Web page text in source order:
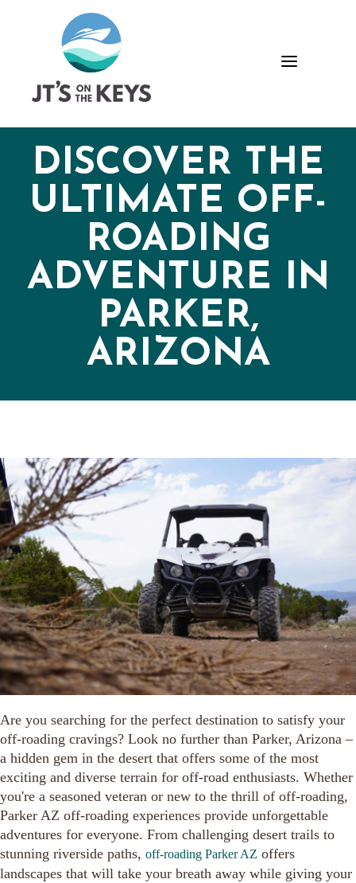
a
DISCOVER THE
ULTIMATE OFF-
ROADING
ADVENTURE IN
PARKER,
ARIZONA
Are you searching for the perfect destination to satisfy your
off-roading cravings? Look no further than Parker, Arizona –
a hidden gem in the desert that offers some of the most
exciting and diverse terrain for off-road enthusiasts. Whether
you're a seasoned veteran or new to the thrill of off-roading,
Parker AZ off-roading experiences provide unforgettable
adventures for everyone. From challenging desert trails to
stunning riverside paths, off-roading Parker AZ offers
landscapes that will take your breath away while giving your